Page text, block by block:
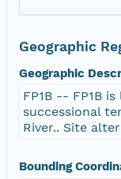
Geographic
Geographic
FP1B -- FP1B
successional
River.. Site
Bounding